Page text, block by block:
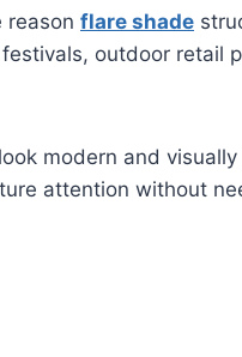
reason flare shade
outdoor retail
modern and visually
attention without